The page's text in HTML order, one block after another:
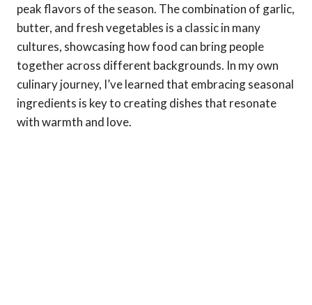
peak flavors of the season. The combination of garlic,
butter, and fresh vegetables is a classic in many
cultures, showcasing how food can bring people
together across different backgrounds. In my own
culinary journey, I’ve learned that embracing seasonal
ingredients is key to creating dishes that resonate
with warmth and love.